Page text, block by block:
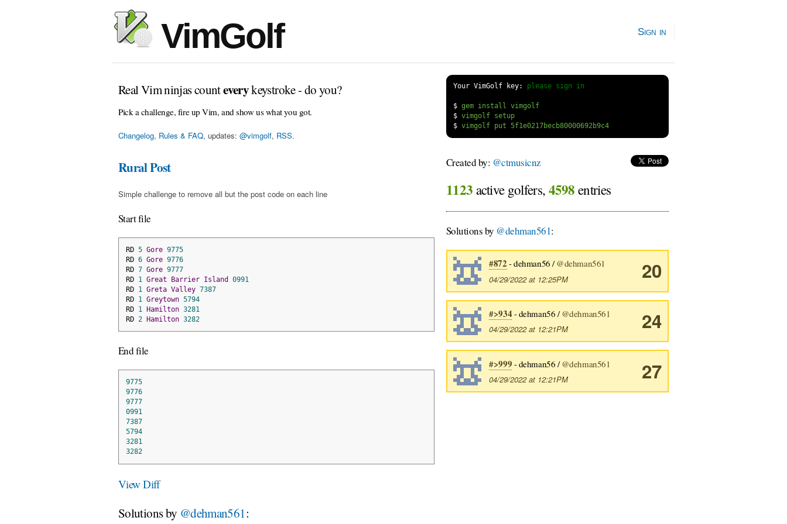
VimGolf Sign in
Real Vim ninjas counteverykeystroke - do you?
Pick a challenge, fire up Vim, and show us what you got.
Changelog, Rules & FAQ, updates: @vimgolf, RSS.
Your VimGolf key: please sign in
$
gem install vimgolf
$
vimgolf setup
$
vimgolf put 5f1e0217becb80000692b9c4
Rural Post
Simple challenge to remove all but the post code on each line
Start file
RD 5 Gore 9775
RD 6 Gore 9776
RD 7 Gore 9777
RD 1 Great Barrier Island
0991
RD 1 Greta Valley 7387
RD 1 Greytown 5794
RD 1 Hamilton 3281
RD 2 Hamilton 3282
End file
9775
9776
9777
0991
7387
5794
3281
3282
View Diff
Solutions by @dehman561:
Created by: @ctmusicnz
1123 active golfers, 4598 entries
Solutions by @dehman561:
20
#872 - dehman56 /@dehman561
04/29/2022 at 12:25PM
24
#>934 - dehman56 /@dehman561
04/29/2022 at 12:21PM
27
#>999 - dehman56 /@dehman561
04/29/2022 at 12:21PM